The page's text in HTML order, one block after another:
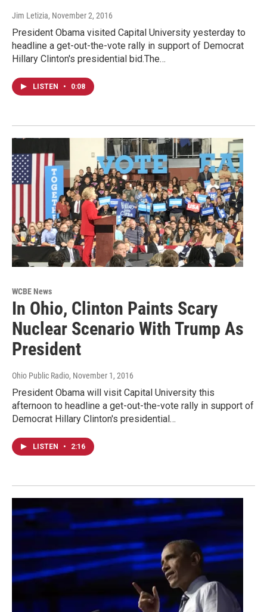
Jim Letizia, November 2, 2016
President Obama visited Capital University yesterday to
headline a get-out-the-vote rally in support of Democrat
Hillary Clinton's presidential bid.The…
LISTEN • 0:08
WCBE News
In Ohio, Clinton Paints Scary
Nuclear Scenario With Trump As
President
Ohio Public Radio, November 1, 2016
President Obama will visit Capital University this
afternoon to headline a get-out-the-vote rally in support of
Democrat Hillary Clinton's presidential…
LISTEN • 2:16